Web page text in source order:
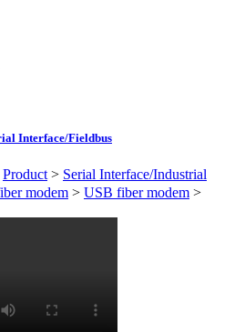
Interface/Fieldbus
Product > Serial Interface/Industrial
modem > USB fiber modem >